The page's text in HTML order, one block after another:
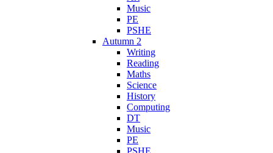
Music
PE
PSHE
Autumn 2
Writing
Reading
Maths
Science
History
Computing
DT
Music
PE